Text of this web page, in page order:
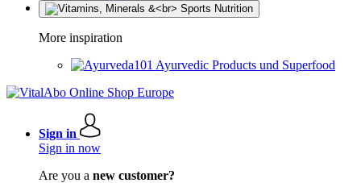
More inspiration
Ayurvedic Products und Superfood
Sign in
Sign in now
Are you a new customer?